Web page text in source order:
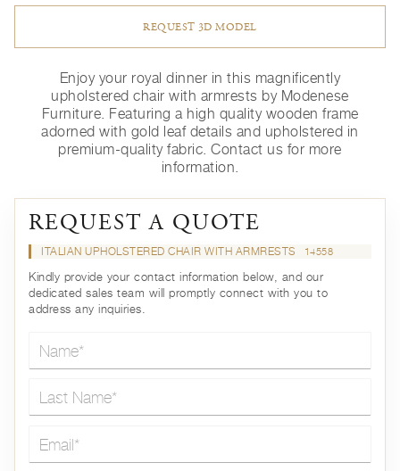
REQUEST 3D MODEL
Enjoy your royal dinner in this magnificently
upholstered chair with armrests by Modenese
Furniture. Featuring a high quality wooden frame
adorned with gold leaf details and upholstered in
premium-quality fabric. Contact us for more
information.
REQUEST A QUOTE
ITALIAN UPHOLSTERED CHAIR WITH ARMRESTS 14558
Kindly provide your contact information below, and our
dedicated sales team will promptly connect with you to
address any inquiries.